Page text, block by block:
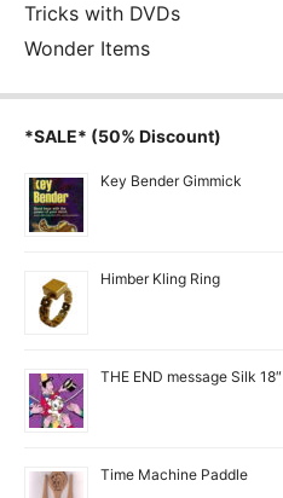
Tricks with DVDs
Wonder Items
*SALE* (50% Discount)
Key Bender Gimmick
Himber Kling Ring
THE END message Silk 18″
Time Machine Paddle